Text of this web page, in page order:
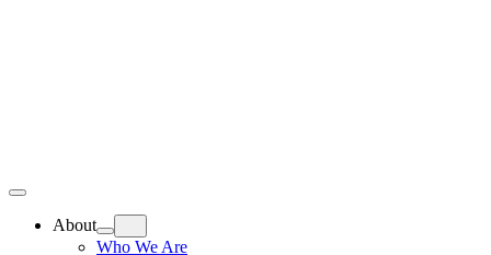
Top
Meat
Bottom
About
Who We Are